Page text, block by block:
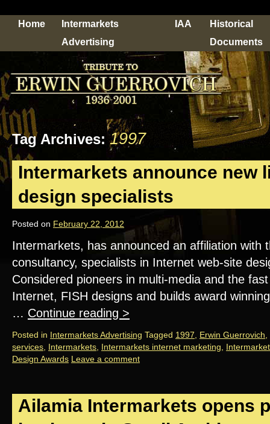
Home
Intermarkets
Advertising
IAA
Historical
Documents
Tag Archives:1997
Intermarkets announce new
design specialists
Posted on February 22, 2012
Intermarkets, has announced an affiliation with
consultancy, specialists in Internet web-site
Considered pioneers in multi-media and the
Internet, FISH designs and builds award
… Continue reading >
Posted in Intermarkets Advertising Tagged 1997 Erwin Guerrovich
services Intermarkets Intermarkets internet marketing
Design Awards Leave a comment
Ailamia Intermarkets opens